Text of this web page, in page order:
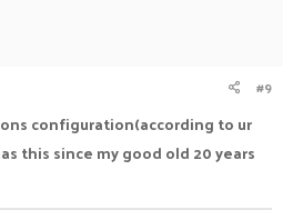
#9
configuration(according to ur
this since my good old 20 years